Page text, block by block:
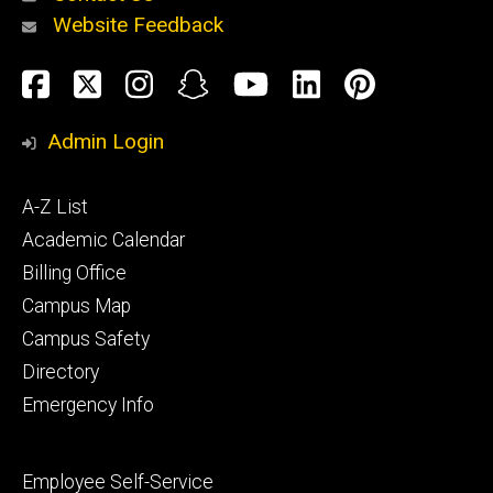
Alumni
and
Website Feedback
Social
Media
Facebook
TwitterInstagram
SnapchatYouTube
LinkedIn
Admin Login
Footer
primary
A-Z List
Academic Calendar
Billing Office
Campus Map
Campus Safety
Directory
Emergency Info
Footer
Employee Self-Service